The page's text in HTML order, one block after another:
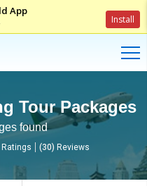
App
Install
Tour Packages
found
Ratings (30) Reviews